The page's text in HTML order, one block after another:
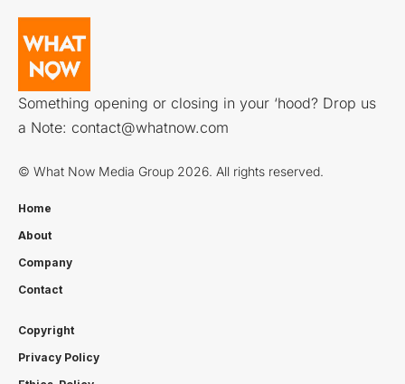
Something opening or closing in your ‘hood? Drop us
a Note: contact@whatnow.com
© What Now Media Group 2026. All rights reserved.
Home
About
Company
Contact
Copyright
Privacy Policy